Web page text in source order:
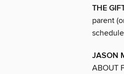
THE
parent
JASON
ABOUT